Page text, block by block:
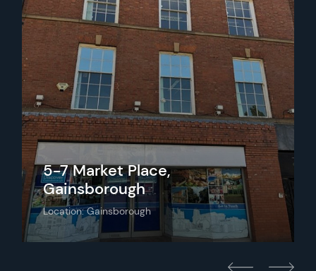
5-7 Market Place,
Gainsborough
Location: Gainsborough